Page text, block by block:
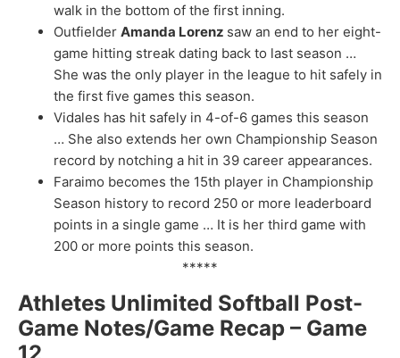
walk in the bottom of the first inning.
Outfielder Amanda Lorenz saw an end to her eight-
game hitting streak dating back to last season …
She was the only player in the league to hit safely in
the first five games this season.
Vidales has hit safely in 4-of-6 games this season
… She also extends her own Championship Season
record by notching a hit in 39 career appearances.
Faraimo becomes the 15th player in Championship
Season history to record 250 or more leaderboard
points in a single game … It is her third game with
200 or more points this season.
*****
Athletes Unlimited Softball Post-
Game Notes/Game Recap – Game